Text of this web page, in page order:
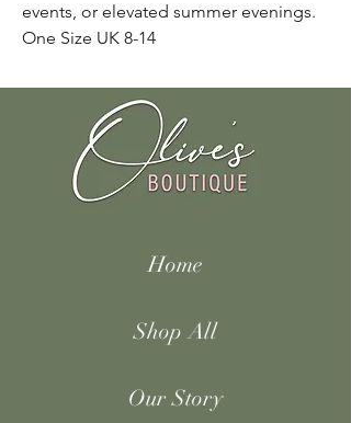
events, or elevated summer evenings.
One Size UK 8-14
Home
Shop All
Our Story